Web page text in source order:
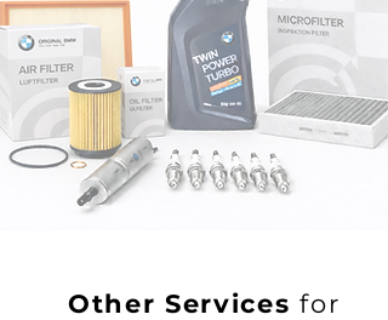
Other Services for